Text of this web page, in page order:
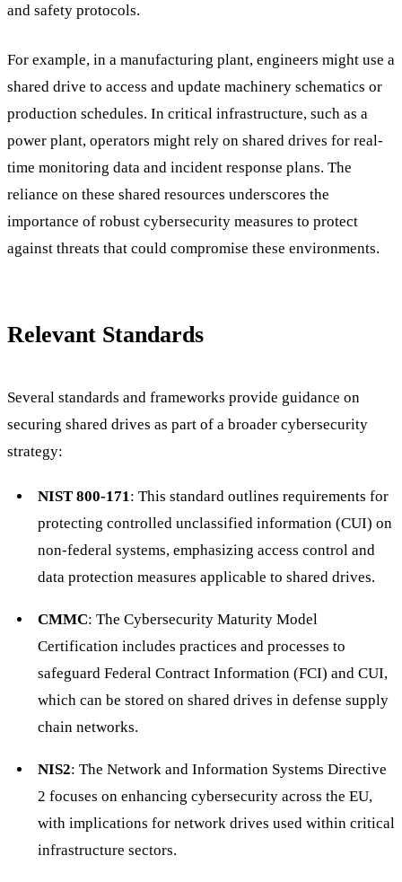
and safety protocols.
For example, in a manufacturing plant, engineers might use a
shared drive to access and update machinery schematics or
production schedules. In critical infrastructure, such as a
power plant, operators might rely on shared drives for real-
time monitoring data and incident response plans. The
reliance on these shared resources underscores the
importance of robust cybersecurity measures to protect
against threats that could compromise these environments.
Relevant Standards
Several standards and frameworks provide guidance on
securing shared drives as part of a broader cybersecurity
strategy:
NIST 800-171: This standard outlines requirements for
protecting controlled unclassified information (CUI) on
non-federal systems, emphasizing access control and
data protection measures applicable to shared drives.
CMMC: The Cybersecurity Maturity Model
Certification includes practices and processes to
safeguard Federal Contract Information (FCI) and CUI,
which can be stored on shared drives in defense supply
chain networks.
NIS2: The Network and Information Systems Directive
2 focuses on enhancing cybersecurity across the EU,
with implications for network drives used within critical
infrastructure sectors.